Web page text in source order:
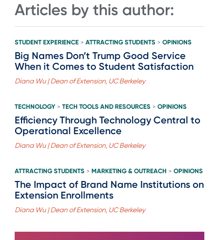
Articles by this author:
STUDENT EXPERIENCE > ATTRACTING STUDENTS > OPINIONS
Big Names Don’t Trump Good Service
When it Comes to Student Satisfaction
Diana Wu | Dean of Extension, UC Berkeley
TECHNOLOGY > TECH TOOLS AND RESOURCES > OPINIONS
Efficiency Through Technology Central to
Operational Excellence
Diana Wu | Dean of Extension, UC Berkeley
ATTRACTING STUDENTS > MARKETING & OUTREACH > OPINIONS
The Impact of Brand Name Institutions on
Extension Enrollments
Diana Wu | Dean of Extension, UC Berkeley